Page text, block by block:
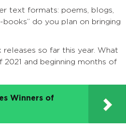
text formats: poems, blogs,
do you plan on bringing
so far this year. What
and beginning months of
Winners of